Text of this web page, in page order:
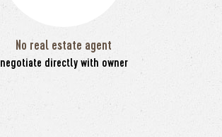
No real estate agent
negotiate directly with owner